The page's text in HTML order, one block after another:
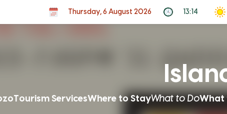
Thursday, 6 August 2026 13:14
Tourism ServicesWhere to StayWhat to DoWhat